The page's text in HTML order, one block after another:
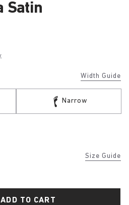
Satin
Width Guide
Narrow
Size Guide
ADD TO CART